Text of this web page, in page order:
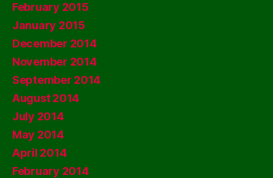
February 2015
January 2015
December 2014
November 2014
September 2014
August 2014
July 2014
May 2014
April 2014
February 2014